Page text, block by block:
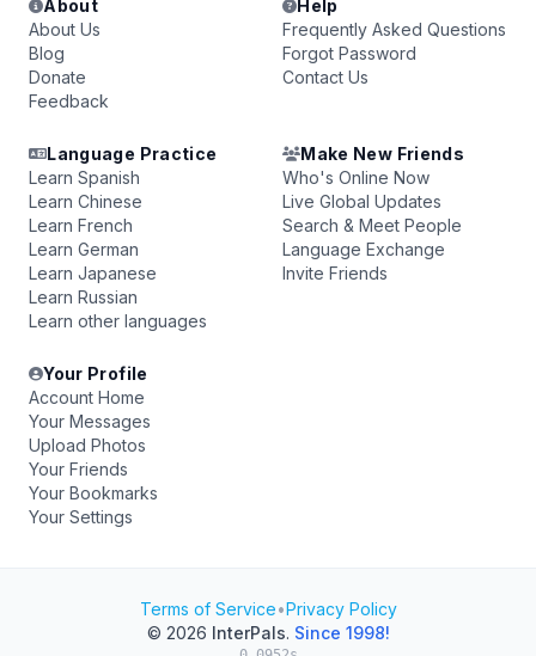
About
About Us
Blog
Donate
Feedback
Help
Frequently Asked Questions
Forgot Password
Contact Us
Language Practice
Learn Spanish
Learn Chinese
Learn French
Learn German
Learn Japanese
Learn Russian
Learn other languages
Make New Friends
Who's Online Now
Live Global Updates
Search & Meet People
Language Exchange
Invite Friends
Your Profile
Account Home
Your Messages
Upload Photos
Your Friends
Your Bookmarks
Your Settings
Terms of Service•Privacy Policy
© 2026 InterPals. Since 1998!